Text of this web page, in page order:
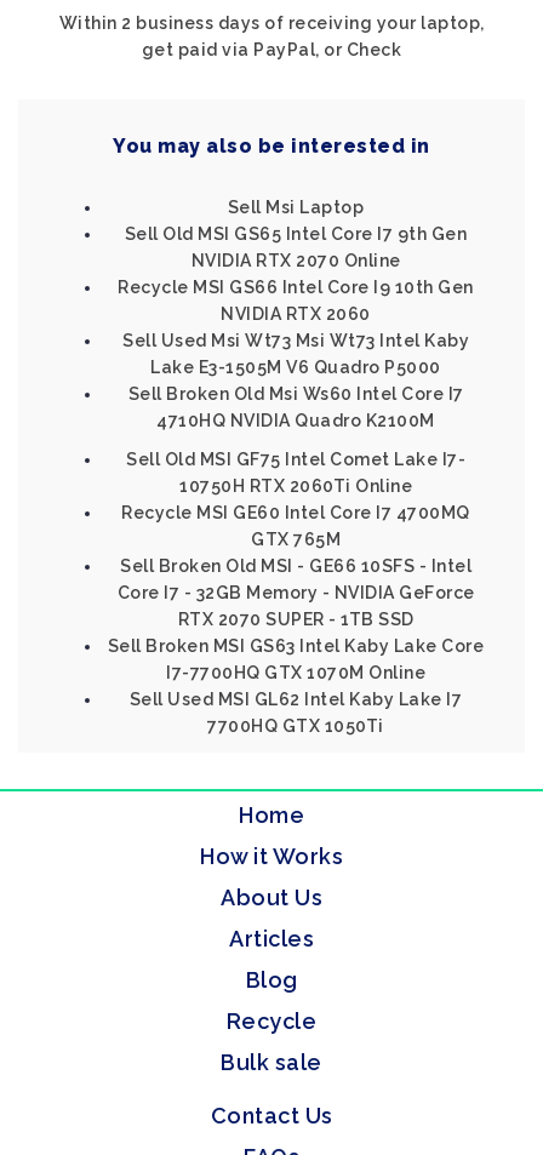
Within 2 business days of receiving your laptop,
get paid via PayPal, or Check
You may also be interested in
Sell Msi Laptop
Sell Old MSI GS65 Intel Core I7 9th Gen
NVIDIA RTX 2070 Online
Recycle MSI GS66 Intel Core I9 10th Gen
NVIDIA RTX 2060
Sell Used Msi Wt73 Msi Wt73 Intel Kaby
Lake E3-1505M V6 Quadro P5000
Sell Broken Old Msi Ws60 Intel Core I7
4710HQ NVIDIA Quadro K2100M
Sell Old MSI GF75 Intel Comet Lake I7-
10750H RTX 2060Ti Online
Recycle MSI GE60 Intel Core I7 4700MQ
GTX 765M
Sell Broken Old MSI - GE66 10SFS - Intel
Core I7 - 32GB Memory - NVIDIA GeForce
RTX 2070 SUPER - 1TB SSD
Sell Broken MSI GS63 Intel Kaby Lake Core
I7-7700HQ GTX 1070M Online
Sell Used MSI GL62 Intel Kaby Lake I7
7700HQ GTX 1050Ti
Home
How it Works
About Us
Articles
Blog
Recycle
Bulk sale
Contact Us